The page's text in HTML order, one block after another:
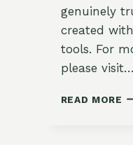
genuinely
created
tools. For
please visit…
READ MORE